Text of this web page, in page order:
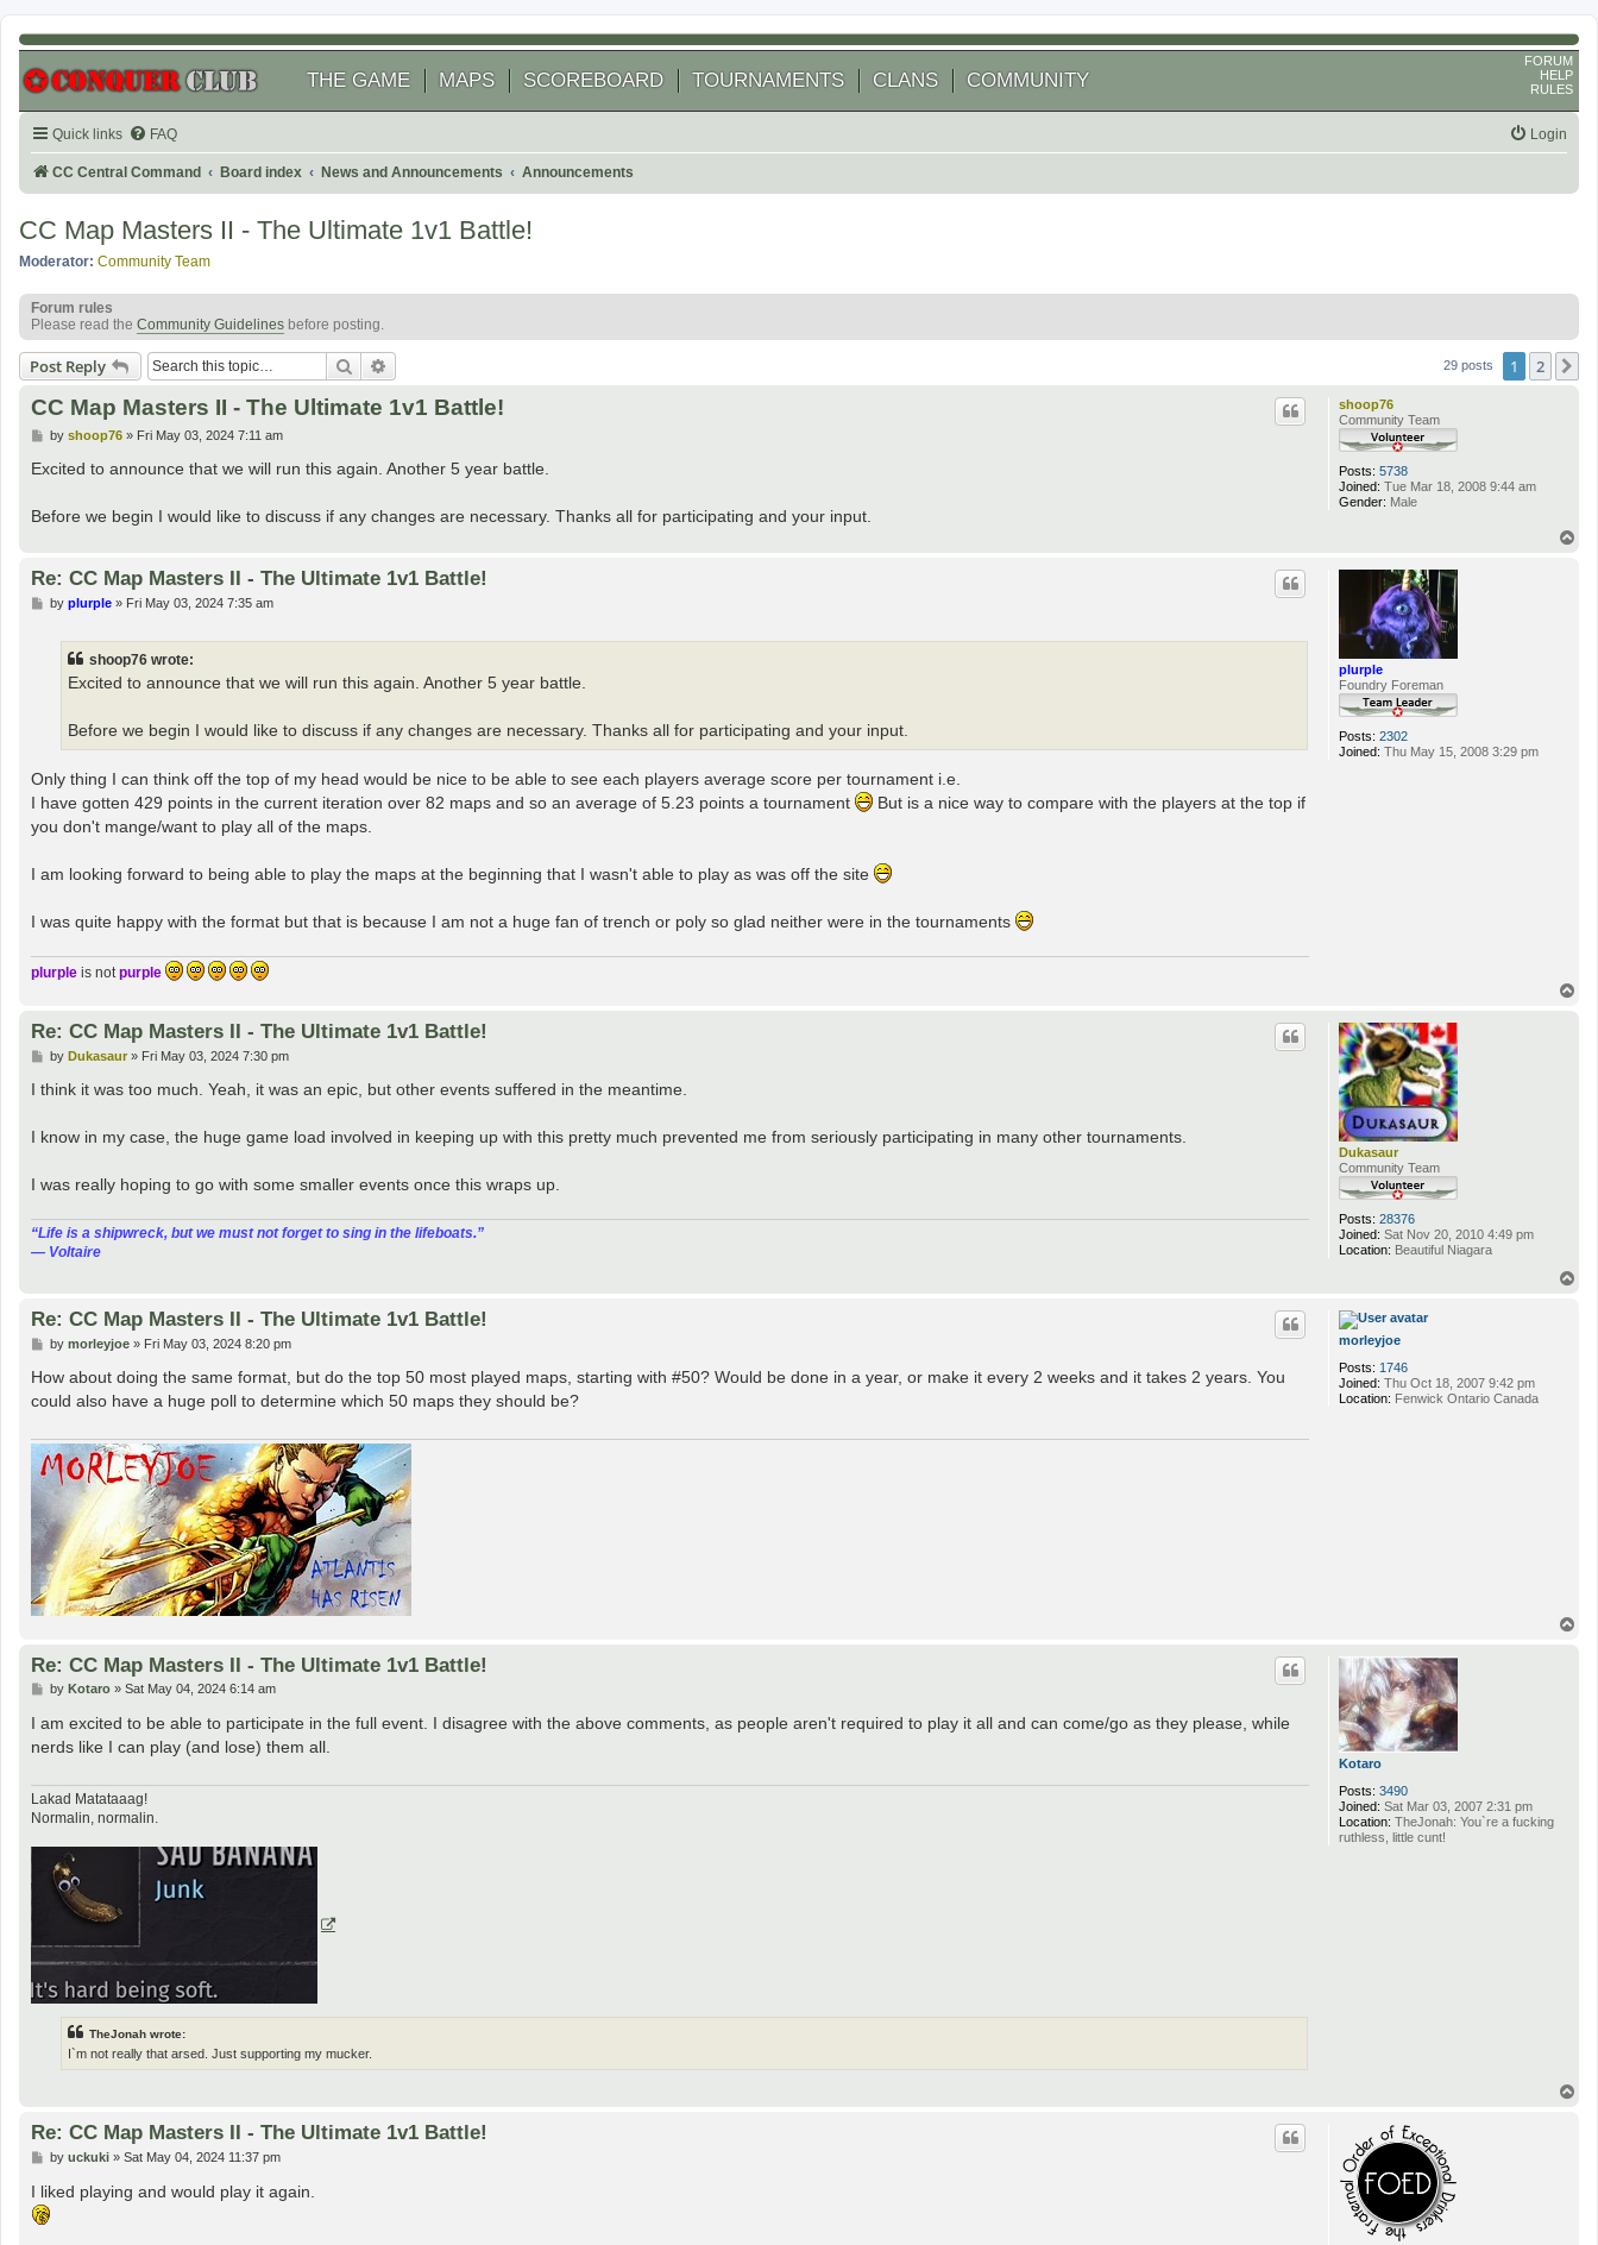
THE GAME MAPS SCOREBOARD TOURNAMENTS CLANS COMMUNITY
FORUM
HELP
RULES
Quick links FAQ Login
CC Central Command Board index News and Announcements Announcements
CC Map Masters II - The Ultimate 1v1 Battle!
Moderator: Community Team
Forum rules
Please read the Community Guidelines before posting.
Post Reply Search 29 posts 1 2
shoop76
Community Team
Posts: 5738
Joined: Tue Mar 18, 2008 9:44 am
Gender: Male
CC Map Masters II - The Ultimate 1v1 Battle!
P
s
by shoop76» Fri May 03, 2024 7:11 am
Excited to announce that we will run this again. Another 5 year battle.
Before we begin I would like to discuss if any changes are necessary. Thanks all for participating and your input.
plurple
Foundry Foreman
Posts: 2302
Joined: Thu May 15, 2008 3:29 pm
Re: CC Map Masters II - The Ultimate 1v1 Battle!
Pby plurple» Fri May 03, 2024 7:35 am
shoop76 wrote:
Excited to announce that we will run this again. Another 5 year battle.
Before we begin I would like to discuss if any changes are necessary. Thanks all for participating and your input.
Only thing I can think off the top of my head would be nice to be able to see each players average score per tournament i.e.
I have gotten 429 points in the current iteration over 82 maps and so an average of 5.23 points a tournament
But is a nice way to compare with the players at the top if
you don't mange/want to play all of the maps.
I am looking forward to being able to play the maps at the beginning that I wasn't able to play as was off the site
I was quite happy with the format but that is because I am not a huge fan of trench or poly so glad neither were in the tournaments
plurple is not purple
Dukasaur
Community Team
Posts: 28376
Joined: Sat Nov 20, 2010 4:49 pm
Location: Beautiful Niagara
Re: CC Map Masters II - The Ultimate 1v1 Battle!
P
s
by Dukasaur» Fri May 03, 2024 7:30 pm
I think it was too much. Yeah, it was an epic, but other events suffered in the meantime.
I know in my case, the huge game load involved in keeping up with this pretty much prevented me from seriously participating in many other tournaments.
I was really hoping to go with some smaller events once this wraps up.
“‎Life is a shipwreck, but we must not forget to sing in the lifeboats.”
― Voltaire
morleyjoe
Posts: 1746
Joined: Thu Oct 18, 2007 9:42 pm
Location: Fenwick Ontario Canada
Re: CC Map Masters II - The Ultimate 1v1 Battle!
P
s
by morleyjoe» Fri May 03, 2024 8:20 pm
How about doing the same format, but do the top 50 most played maps, starting with #50? Would be done in a year, or make it every 2 weeks and it takes 2 years. You
could also have a huge poll to determine which 50 maps they should be?
Kotaro
Posts: 3490
Joined: Sat Mar 03, 2007 2:31 pm
Location: TheJonah: You`re a fucking
ruthless, little cunt!
Re: CC Map Masters II - The Ultimate 1v1 Battle!
P
s
by Kotaro» Sat May 04, 2024 6:14 am
I am excited to be able to participate in the full event. I disagree with the above comments, as people aren't required to play it all and can come/go as they please, while
nerds like I can play (and lose) them all.
Lakad Matataaag!
Normalin, normalin.
TheJonah wrote:
I`m not really that arsed. Just supporting my mucker.
Re: CC Map Masters II - The Ultimate 1v1 Battle!
P
s
t
by uckuki» Sat May 04, 2024 11:37 pm
I liked playing and would play it again.